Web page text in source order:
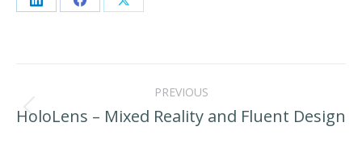
Share Share Share
navigationPREVIOUS
Previous
HoloLens – Mixed Reality and Fluent Design